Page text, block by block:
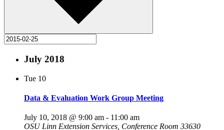
July 2018
Tue 10
Data & Evaluation Work Group Meeting
July 10, 2018 @ 9:00 am - 11:00 am
OSU Linn Extension Services, Conference Room 33630